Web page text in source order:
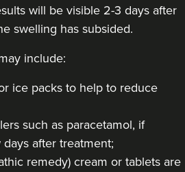
will be visible 2-3 days after
swelling has subsided.
include:
ice packs to help to reduce
such as paracetamol, if
after treatment;
remedy) cream or tablets are